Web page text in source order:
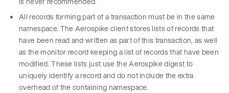
All records forming part of a transaction must be in the same
namespace. The Aerospike client stores lists of records that
have been read and written as part of this transaction, as well
as the monitor record keeping a list of records that have been
modified. These lists just use the Aerospike digest to
uniquely identify a record and do not include the extra
overhead of the containing namespace.